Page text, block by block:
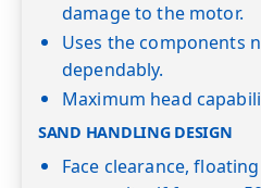
damage to the motor.
Uses the components
dependably.
Maximum head
SAND HANDLING DESIGN
Face clearance,